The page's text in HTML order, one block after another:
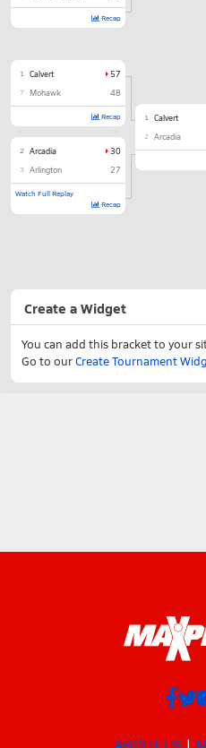
Recap
1 Calvert 57
7 Mohawk 48
Recap
2 Arcadia 30
3 Arlington 27
Watch Full Replay
Recap
1 Calvert
2 Arcadia
Create a Widget
You can add this bracket to your
Go to ourCreate Tournament
ABOUT US